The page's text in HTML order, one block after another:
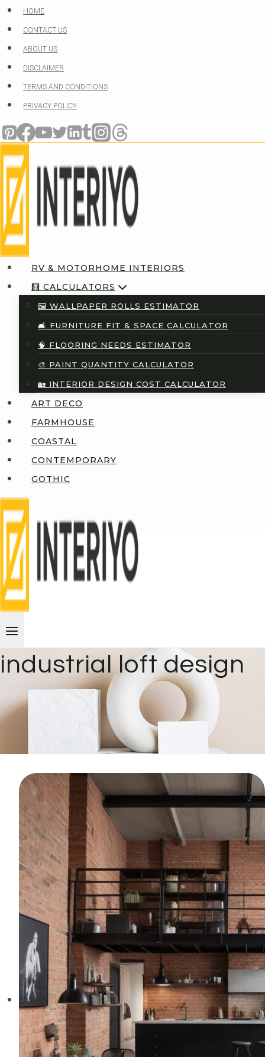
Skip
to
content
HOME
CONTACT US
ABOUT US
DISCLAIMER
TERMS AND CONDITIONS
PRIVACY POLICY
RV & MOTORHOME INTERIORS
🧮 CALCULATORS
🖼️ WALLPAPER ROLLS ESTIMATOR
🛋️ FURNITURE FIT & SPACE CALCULATOR
🧠 FLOORING NEEDS ESTIMATOR
🎨 PAINT QUANTITY CALCULATOR
🏡 INTERIOR DESIGN COST CALCULATOR
ART DECO
FARMHOUSE
COASTAL
CONTEMPORARY
GOTHIC
industrial loft design